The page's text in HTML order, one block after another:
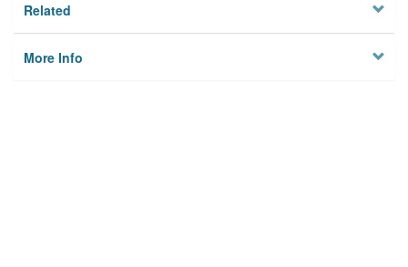
Related
More Info